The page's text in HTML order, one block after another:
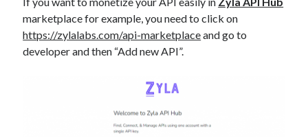
realistic voices sell APIs Text
text to speech URL classification API
website categorization website categorization API
marketplace for example, you need to click on
https://zylalabs.com/api-marketplaceand go to
developer and then “Add new API”.